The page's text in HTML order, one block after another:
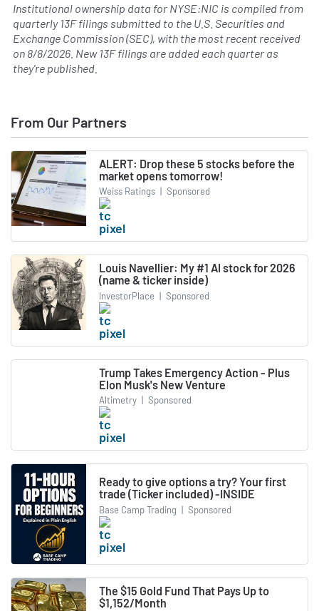
Institutional ownership data for NYSE:NIC is compiled from
quarterly 13F filings submitted to the U.S. Securities and
Exchange Commission (SEC), with the most recent received
on 8/8/2026 . New 13F filings are added each quarter as
they're published.
From Our Partners
ALERT: Drop these 5 stocks before the
market opens tomorrow!
Weiss Ratings | Sponsored
Louis Navellier: My #1 AI stock for 2026
(name & ticker inside)
InvestorPlace | Sponsored
Trump Takes Emergency Action - Plus
Elon Musk's New Venture
Altimetry | Sponsored
Ready to give options a try? Your first
trade (Ticker included) -INSIDE
Base Camp Trading | Sponsored
The $15 Gold Fund That Pays Up to
$1,152/Month